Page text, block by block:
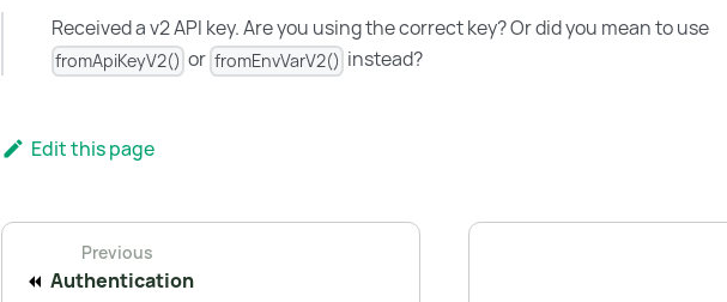
Received a v2 API key. Are you using the correct key? Or did you mean to use
fromApiKeyV2() or fromEnvVarV2() instead?
Edit this page
Previous
Authentication